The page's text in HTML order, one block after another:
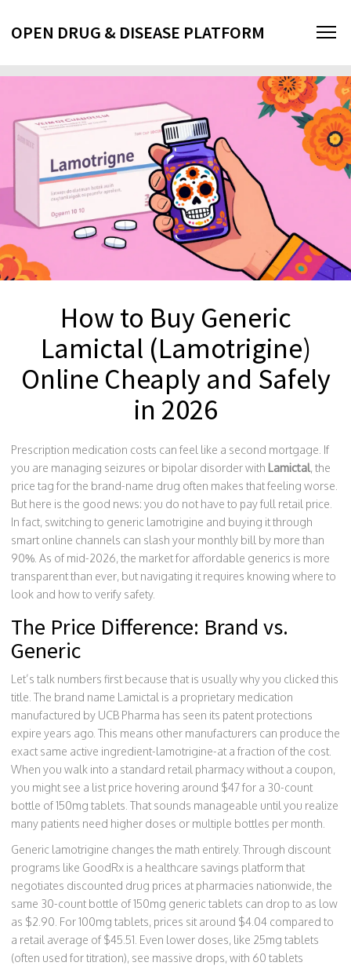
OPEN DRUG & DISEASE PLATFORM
How to Buy Generic
Lamictal (Lamotrigine)
Online Cheaply and Safely
in 2026
Prescription medication costs can feel like a second mortgage. If
you are managing seizures or bipolar disorder with Lamictal, the
price tag for the brand-name drug often makes that feeling worse.
But here is the good news: you do not have to pay full retail price.
In fact, switching to generic lamotrigine and buying it through
smart online channels can slash your monthly bill by more than
90%. As of mid-2026, the market for affordable generics is more
transparent than ever, but navigating it requires knowing where to
look and how to verify safety.
The Price Difference: Brand vs.
Generic
Let’s talk numbers first because that is usually why you clicked this
title. The brand name Lamictal is a proprietary medication
manufactured by UCB Pharma has seen its patent protections
expire years ago. This means other manufacturers can produce the
exact same active ingredient-lamotrigine-at a fraction of the cost.
When you walk into a standard retail pharmacy without a coupon,
you might see a list price hovering around $47 for a 30-count
bottle of 150mg tablets. That sounds manageable until you realize
many patients need higher doses or multiple bottles per month.
Generic lamotrigine changes the math entirely. Through discount
programs like GoodRx is a healthcare savings platform that
negotiates discounted drug prices at pharmacies nationwide, the
same 30-count bottle of 150mg generic tablets can drop to as low
as $2.90. For 100mg tablets, prices sit around $4.04 compared to
a retail average of $45.51. Even lower doses, like 25mg tablets
(often used for titration), see massive drops, with 60 tablets